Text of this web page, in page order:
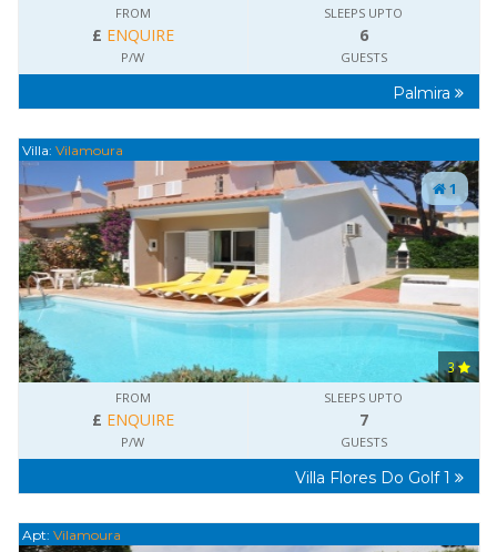
FROM
£ ENQUIRE
P/W
SLEEPS UPTO
6
GUESTS
Palmira
Villa: Vilamoura
1
3
FROM
£ ENQUIRE
P/W
SLEEPS UPTO
7
GUESTS
Villa Flores Do Golf 1
Apt: Vilamoura